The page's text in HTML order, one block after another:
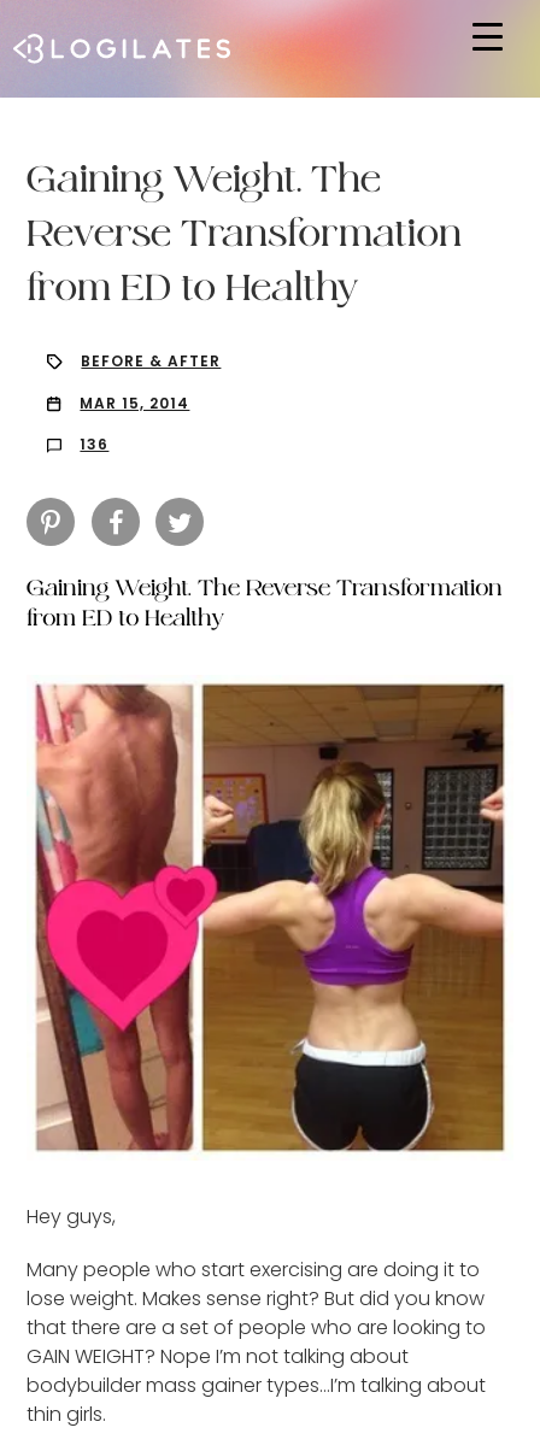
Gaining Weight. The
Reverse Transformation
from ED to Healthy
BEFORE & AFTER
MAR 15, 2014
136
Gaining Weight. The Reverse Transformation
from ED to Healthy
Hey guys,
Many people who start exercising are doing it to
lose weight. Makes sense right? But did you know
that there are a set of people who are looking to
GAIN WEIGHT? Nope I’m not talking about
bodybuilder mass gainer types…I’m talking about
thin girls.